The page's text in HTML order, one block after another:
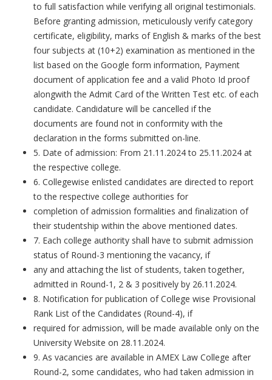
to full satisfaction while verifying all original testimonials.
Before granting admission, meticulously verify category
certificate, eligibility, marks of English & marks of the best
four subjects at (10+2) examination as mentioned in the
list based on the Google form information, Payment
document of application fee and a valid Photo Id proof
alongwith the Admit Card of the Written Test etc. of each
candidate. Candidature will be cancelled if the
documents are found not in conformity with the
declaration in the forms submitted on-line.
5. Date of admission: From 21.11.2024 to 25.11.2024 at
the respective college.
6. Collegewise enlisted candidates are directed to report
to the respective college authorities for
completion of admission formalities and finalization of
their studentship within the above mentioned dates.
7. Each college authority shall have to submit admission
status of Round-3 mentioning the vacancy, if
any and attaching the list of students, taken together,
admitted in Round-1, 2 & 3 positively by 26.11.2024.
8. Notification for publication of College wise Provisional
Rank List of the Candidates (Round-4), if
required for admission, will be made available only on the
University Website on 28.11.2024.
9. As vacancies are available in AMEX Law College after
Round-2, some candidates, who had taken admission in